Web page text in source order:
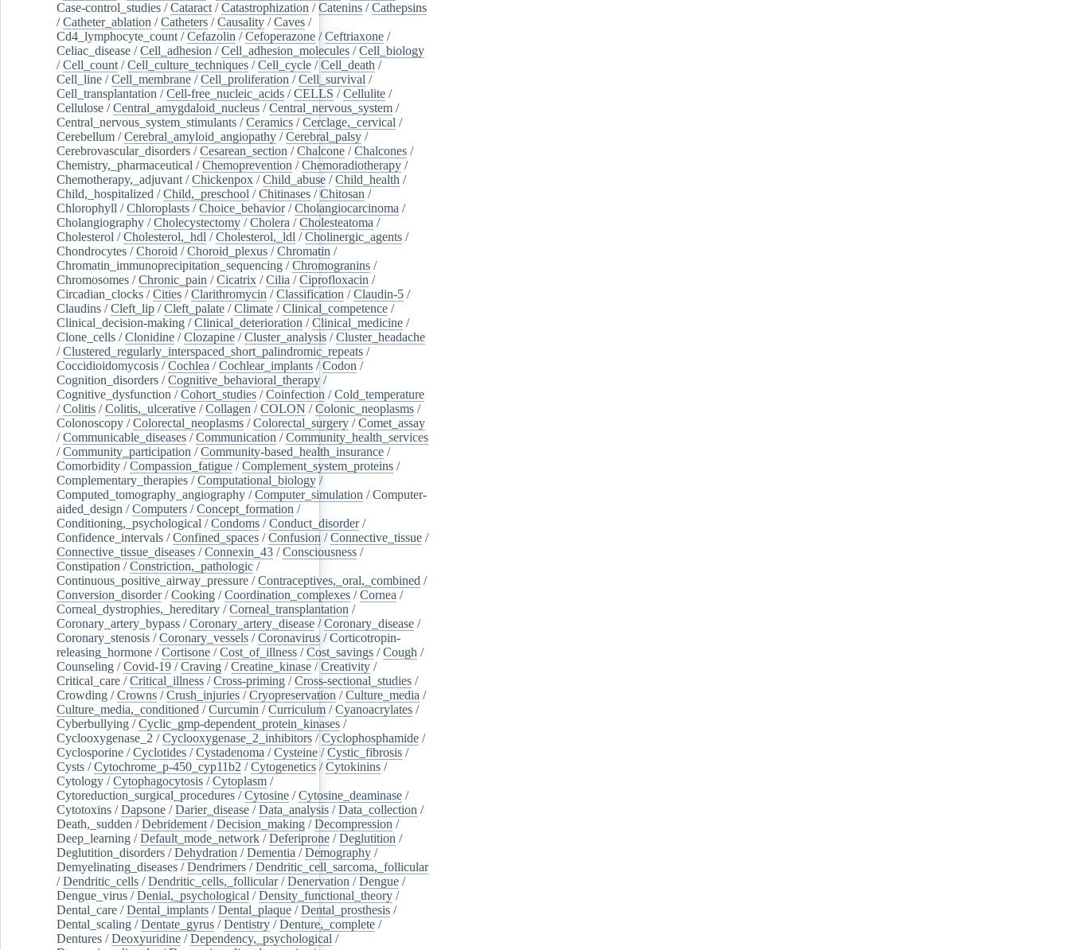
Case-control_studies /Cataract /Catastrophization /Catenins /Cathepsins
/Catheter_ablation /Catheters /Causality /Caves /
Cd4_lymphocyte_count /Cefazolin /Cefoperazone /Ceftriaxone /
Celiac_disease /Cell_adhesion /Cell_adhesion_molecules /Cell_biology
/Cell_count /Cell_culture_techniques /Cell_cycle /Cell_death /
Cell_line /Cell_membrane /Cell_proliferation /Cell_survival /
Cell_transplantation /Cell-free_nucleic_acids /CELLS /Cellulite /
Cellulose /Central_amygdaloid_nucleus /Central_nervous_system /
Central_nervous_system_stimulants /Ceramics /Cerclage,_cervical /
Cerebellum /Cerebral_amyloid_angiopathy /Cerebral_palsy /
Cerebrovascular_disorders /Cesarean_section /Chalcone /Chalcones /
Chemistry,_pharmaceutical /Chemoprevention /Chemoradiotherapy /
Chemotherapy,_adjuvant /Chickenpox /Child_abuse /Child_health /
Child,_hospitalized /Child,_preschool /Chitinases /Chitosan /
Chlorophyll /Chloroplasts /Choice_behavior/Cholangiocarcinoma /
Cholangiography /Cholecystectomy /Cholera /Cholesteatoma /
Cholesterol /Cholesterol,_hdl /Cholesterol,_ldl /Cholinergic_agents /
Chondrocytes /Choroid /Choroid_plexus /Chromatin /
Chromatin_immunoprecipitation_sequencing /Chromogranins /
Chromosomes /Chronic_pain /Cicatrix /Cilia /Ciprofloxacin /
Circadian_clocks /Cities /Clarithromycin /Classification /Claudin-5 /
Claudins /Cleft_lip /Cleft_palate /Climate /Clinical_competence /
Clinical_decision-making /Clinical_deterioration /Clinical_medicine /
Clone_cells /Clonidine /Clozapine /Cluster_analysis /Cluster_headache
/Clustered_regularly_interspaced_short_palindromic_repeats /
Coccidioidomycosis /Cochlea /Cochlear_implants /Codon /
Cognition_disorders /Cognitive_behavioral_therapy /
Cognitive_dysfunction /Cohort_studies /Coinfection /Cold_temperature
/Colitis /Colitis,_ulcerative /Collagen /COLON /Colonic_neoplasms /
Colonoscopy /Colorectal_neoplasms /Colorectal_surgery /Comet_assay
/Communicable_diseases /Communication /Community_health_services
/Community_participation /Community-based_health_insurance /
Comorbidity /Compassion_fatigue /Complement_system_proteins /
Complementary_therapies /Computational_biology /
Computed_tomography_angiography /Computer_simulation /Computer-
aided_design /Computers /Concept_formation /
Conditioning,_psychological /Condoms /Conduct_disorder/
Confidence_intervals /Confined_spaces /Confusion /Connective_tissue /
Connective_tissue_diseases /Connexin_43 /Consciousness /
Constipation /Constriction,_pathologic /
Continuous_positive_airway_pressure /Contraceptives,_oral,_combined /
Conversion_disorder/Cooking /Coordination_complexes /Cornea /
Corneal_dystrophies,_hereditary /Corneal_transplantation /
Coronary_artery_bypass /Coronary_artery_disease /Coronary_disease /
Coronary_stenosis /Coronary_vessels /Coronavirus /Corticotropin-
releasing_hormone /Cortisone /Cost_of_illness /Cost_savings /Cough /
Counseling /Covid-19 /Craving /Creatine_kinase /Creativity /
Critical_care /Critical_illness /Cross-priming /Cross-sectional_studies /
Crowding /Crowns /Crush_injuries /Cryopreservation /Culture_media /
Culture_media,_conditioned /Curcumin /Curriculum /Cyanoacrylates /
Cyberbullying /Cyclic_gmp-dependent_protein_kinases /
Cyclooxygenase_2 /Cyclooxygenase_2_inhibitors /Cyclophosphamide /
Cyclosporine /Cyclotides /Cystadenoma /Cysteine /Cystic_fibrosis /
Cysts /Cytochrome_p-450_cyp11b2 /Cytogenetics /Cytokinins /
Cytology /Cytophagocytosis /Cytoplasm /
Cytoreduction_surgical_procedures /Cytosine /Cytosine_deaminase /
Cytotoxins /Dapsone /Darier_disease /Data_analysis /Data_collection /
Death,_sudden /Debridement /Decision_making /Decompression /
Deep_learning /Default_mode_network /Deferiprone /Deglutition /
Deglutition_disorders /Dehydration /Dementia /Demography /
Demyelinating_diseases /Dendrimers /Dendritic_cell_sarcoma,_follicular
/Dendritic_cells /Dendritic_cells,_follicular/Denervation /Dengue /
Dengue_virus /Denial,_psychological /Density_functional_theory /
Dental_care /Dental_implants /Dental_plaque /Dental_prosthesis /
Dental_scaling /Dentate_gyrus /Dentistry /Denture,_complete /
Dentures /Deoxyuridine /Dependency,_psychological /